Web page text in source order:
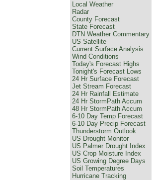
Local Weather
Radar
County Forecast
State Forecast
DTN Weather Commentary
US Satellite
Current Surface Analysis
Wind Conditions
Today's Forecast Highs
Tonight's Forecast Lows
24 Hr Surface Forecast
Jet Stream Forecast
24 Hr Rainfall Estimate
24 Hr StormPath Accum
48 Hr StormPath Accum
6-10 Day Temp Forecast
6-10 Day Precip Forecast
Thunderstorm Outlook
US Drought Monitor
US Palmer Drought Index
US Crop Moisture Index
US Growing Degree Days
Soil Temperatures
Hurricane Tracking